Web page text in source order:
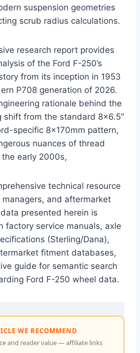
suspension geometries
scrub radius calculations.
research report provides
of the Ford F-250’s
from its inception in 1953
P708 generation of 2026.
rationale behind the
shift from the standard 8×6.5″
specific 8x170mm pattern,
nuances of thread
early 2000s,
technical resource
and aftermarket
presented herein is
factory service manuals, axle
(Sterling/Dana),
fitment databases,
guide for semantic search
Ford F-250 wheel data.
WE RECOMMEND
and reader value — affiliate links